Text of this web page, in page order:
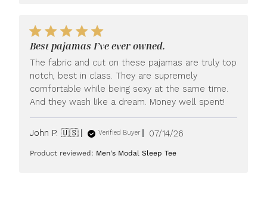
on
Mon
Jul
20
2026
Best pajamas I’ve ever owned.
The fabric and cut on these pajamas are truly top
notch, best in class. They are supremely
comfortable while being sexy at the same time.
And they wash like a dream. Money well spent!
John P. 🇺🇸 Verified Buyer
Published
07/14/26
Product reviewed: Men's Modal Sleep Tee